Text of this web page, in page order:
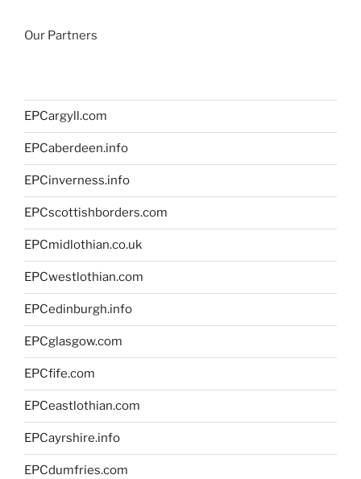
Our Partners
EPCargyll.com
EPCaberdeen.info
EPCinverness.info
EPCscottishborders.com
EPCmidlothian.co.uk
EPCwestlothian.com
EPCedinburgh.info
EPCglasgow.com
EPCfife.com
EPCeastlothian.com
EPCayrshire.info
EPCdumfries.com